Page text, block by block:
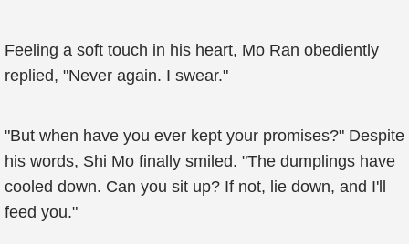
Feeling a soft touch in his heart, Mo Ran obediently
replied, "Never again. I swear."
"But when have you ever kept your promises?" Despite
his words, Shi Mo finally smiled. "The dumplings have
cooled down. Can you sit up? If not, lie down, and I'll
feed you."